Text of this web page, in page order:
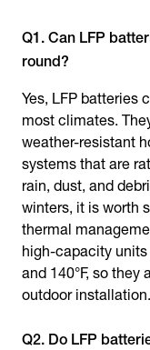
Q1. Can LFP
round?
Yes, LFP batteries
most climates.
weather-resistant
systems that are
rain, dust, and
winters, it is worth
thermal
high-capacity
and 140°F, so they
outdoor installation.
Q2. Do LFP